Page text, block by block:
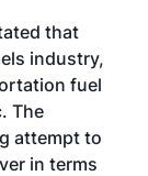
that
industry,
fuel
The
attempt to
in terms